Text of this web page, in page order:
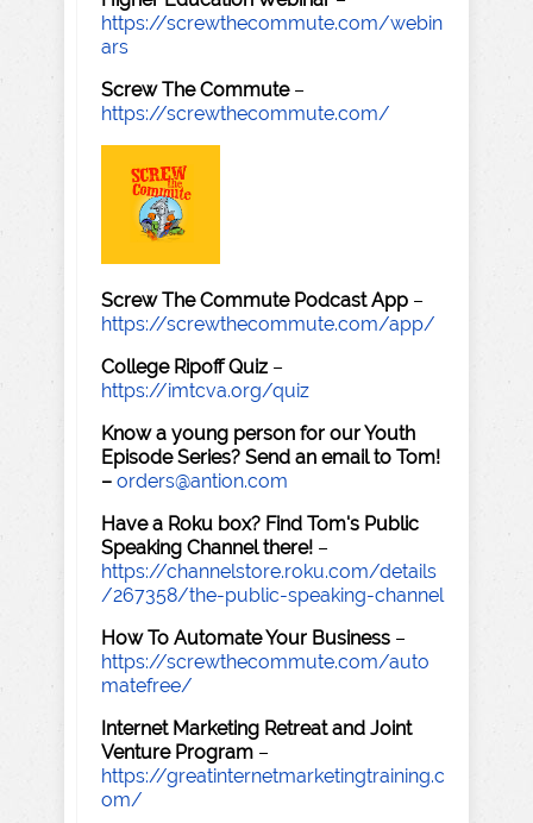
https://screwthecommute.com/webin
ars
Screw The Commute–
https://screwthecommute.com/
Screw The Commute Podcast App –
https://screwthecommute.com/app/
College Ripoff Quiz –
https://imtcva.org/quiz
Know a young person for our Youth
Episode Series? Send an email to Tom!
– orders@antion.com
Have a Roku box? Find Tom's Public
Speaking Channel there! –
https://channelstore.roku.com/details
/267358/the-public-speaking-channel
How To Automate Your Business –
https://screwthecommute.com/auto
matefree/
Internet Marketing Retreat and Joint
Venture Program –
https://greatinternetmarketingtraining.c
om/